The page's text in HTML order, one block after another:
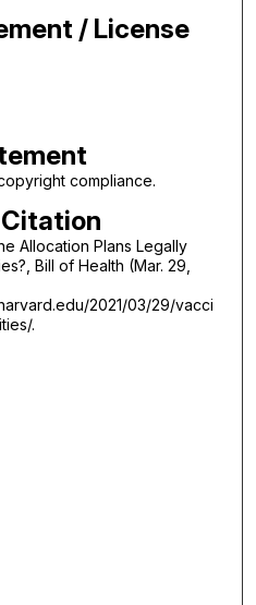
/ License
compliance.
Allocation Plans Legally
Bill of Health (Mar. 29,
2021/03/29/vacci
.